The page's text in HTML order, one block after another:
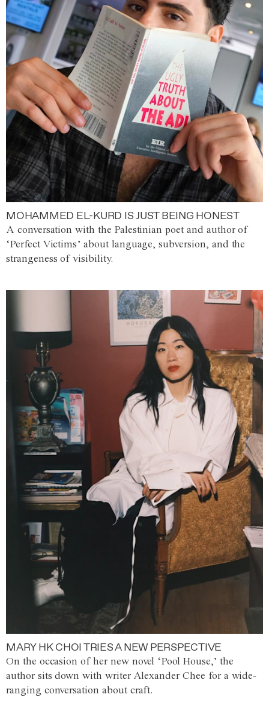
MOHAMMED EL-KURD IS JUST BEING HONEST
A conversation with the Palestinian poet and author of
‘Perfect Victims’ about language, subversion, and the
strangeness of visibility.
MARY HK CHOI TRIES A NEW PERSPECTIVE
On the occasion of her new novel ‘Pool House,’ the
author sits down with writer Alexander Chee for a wide-
ranging conversation about craft.